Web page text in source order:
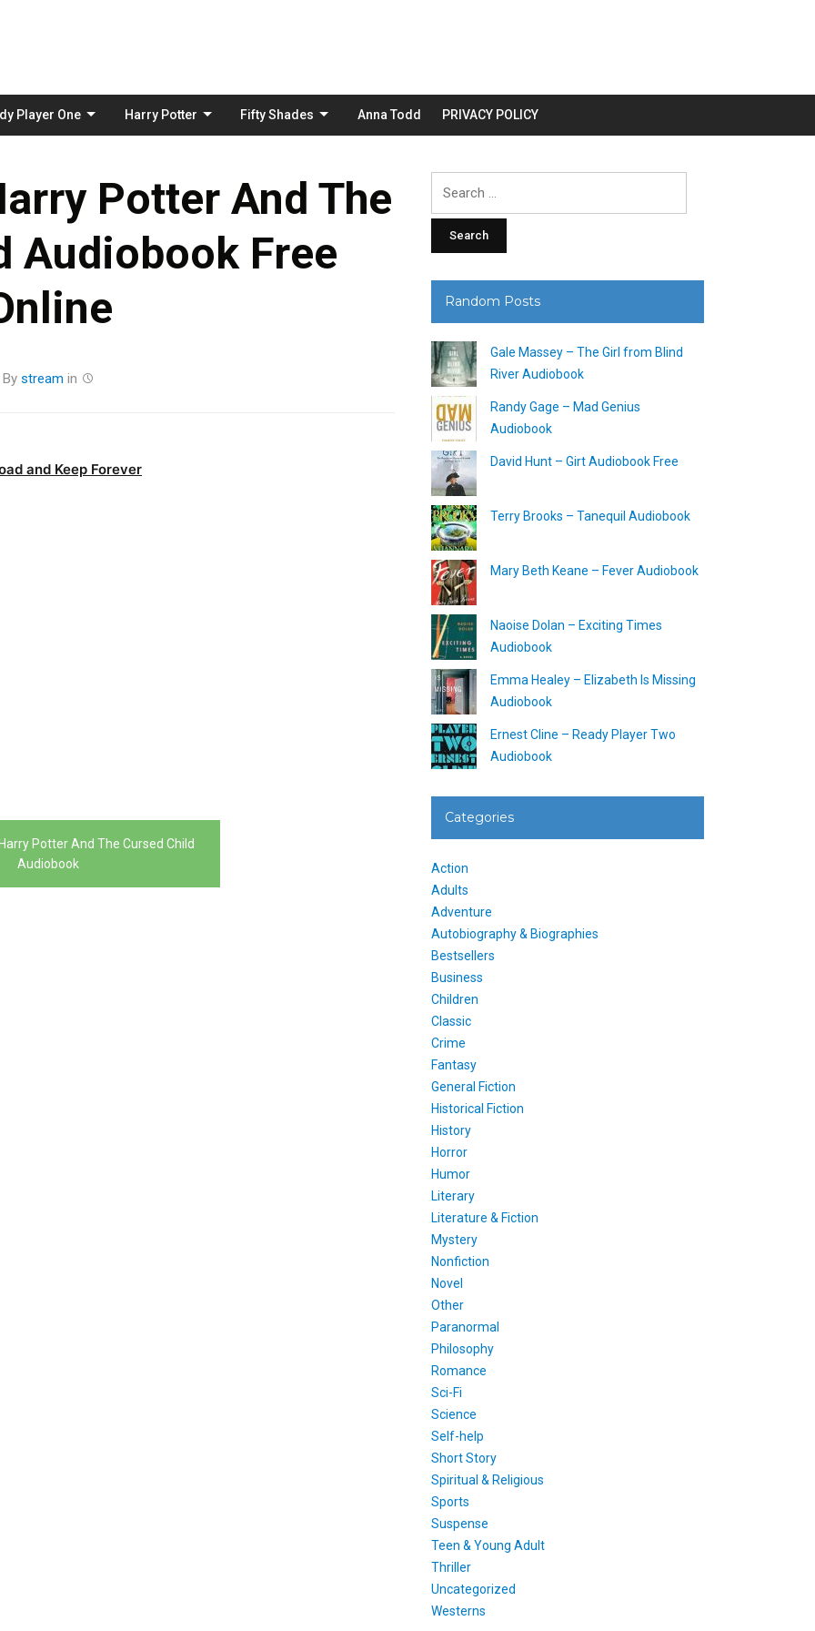
Player One Harry Potter Fifty Shades Anna Todd PRIVACY POLICY
Potter And The
Audiobook Free
By stream in
and Keep Forever
Potter And The Cursed Child
Audiobook
Random Posts
Gale Massey – The Girl from Blind
River Audiobook
Randy Gage – Mad Genius
Audiobook
David Hunt – Girt Audiobook Free
Terry Brooks – Tanequil Audiobook
Mary Beth Keane – Fever Audiobook
Naoise Dolan – Exciting Times
Audiobook
Emma Healey – Elizabeth Is Missing
Audiobook
Ernest Cline – Ready Player Two
Audiobook
Categories
Action
Adults
Adventure
Autobiography & Biographies
Bestsellers
Business
Children
Classic
Crime
Fantasy
General Fiction
Historical Fiction
History
Horror
Humor
Literary
Literature & Fiction
Mystery
Nonfiction
Novel
Other
Paranormal
Philosophy
Romance
Sci-Fi
Science
Self-help
Short Story
Spiritual & Religious
Sports
Suspense
Teen & Young Adult
Thriller
Uncategorized
Westerns